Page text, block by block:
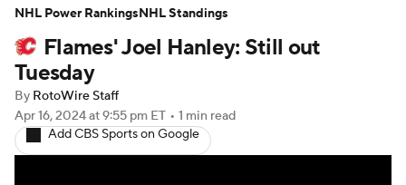
Player News Player Search
Injury Report
Flames' Joel Hanley: Still out
Tuesday
By RotoWire Staff
Apr 16, 2024at 9:55 pm ET • 1 min read
Add CBS Sports on Google
NHL Power RankingsNHL Standings